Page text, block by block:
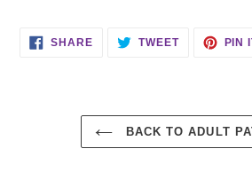
SHARESHARE
ON
TWEETTWEET PIN
BACK TO ADULT